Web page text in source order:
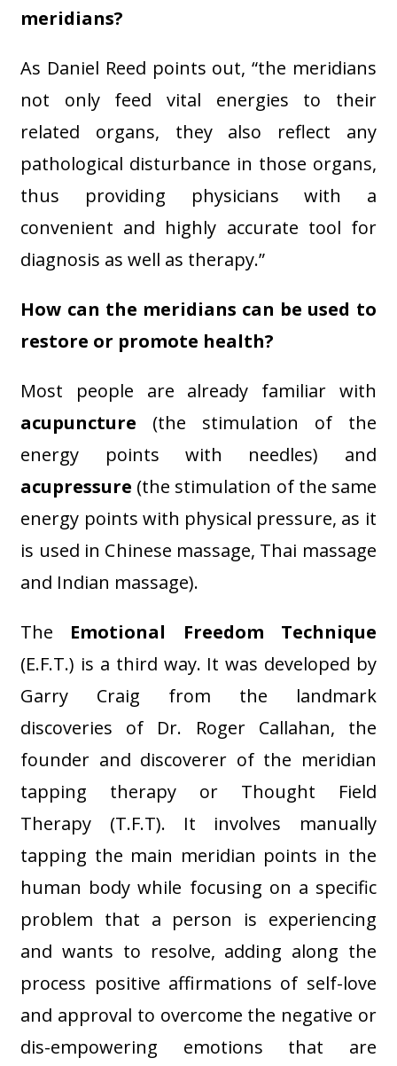
meridians?
As Daniel Reed points out, “the meridians
not only feed vital energies to their
related organs, they also reflect any
pathological disturbance in those organs,
thus providing physicians with a
convenient and highly accurate tool for
diagnosis as well as therapy.”
How can the meridians can be used to
restore or promote health?
Most people are already familiar with
acupuncture (the stimulation of the
energy points with needles) and
acupressure (the stimulation of the same
energy points with physical pressure, as it
is used in Chinese massage, Thai massage
and Indian massage).
The Emotional Freedom Technique
(E.F.T.) is a third way. It was developed by
Garry Craig from the landmark
discoveries of Dr. Roger Callahan, the
founder and discoverer of the meridian
tapping therapy or Thought Field
Therapy (T.F.T). It involves manually
tapping the main meridian points in the
human body while focusing on a specific
problem that a person is experiencing
and wants to resolve, adding along the
process positive affirmations of self-love
and approval to overcome the negative or
dis-empowering emotions that are